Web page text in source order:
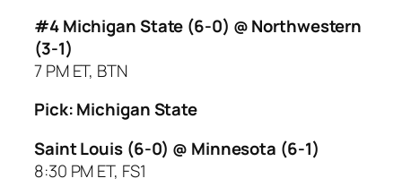
#4 Michigan State (6-0) @ Northwestern
(3-1)
7 PM ET, BTN
Pick: Michigan State
Saint Louis (6-0) @ Minnesota (6-1)
8:30 PM ET, FS1